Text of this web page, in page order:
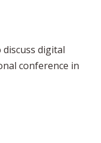
digital
conference in